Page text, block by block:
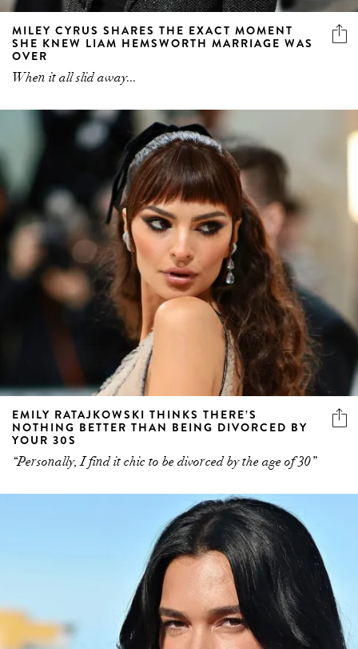
MILEY CYRUS SHARES THE EXACT MOMENT
SHE KNEW LIAM HEMSWORTH MARRIAGE WAS
OVER
When it all slid away...
EMILY RATAJKOWSKI THINKS THERE’S
NOTHING BETTER THAN BEING DIVORCED BY
YOUR 30S
“Personally, I find it chic to be divorced by the age of 30”